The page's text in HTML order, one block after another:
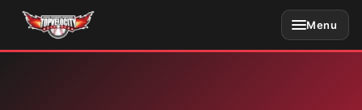
Skip
content
Menu